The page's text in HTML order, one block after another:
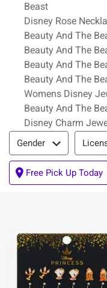
Beast
Disney Rose
Beauty And The
Beauty And The
Beauty And The
Beauty And The
Womens Disney
Beauty And The
Disney Charm
Filter & Sort
Gender
Free Pick Up Today